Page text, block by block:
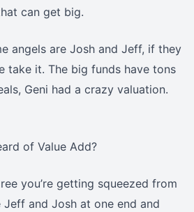
can get big.
angels are Josh and Jeff, if they
take it. The big funds have tons
Geni had a crazy valuation.
of Value Add?
you’re getting squeezed from
Jeff and Josh at one end and